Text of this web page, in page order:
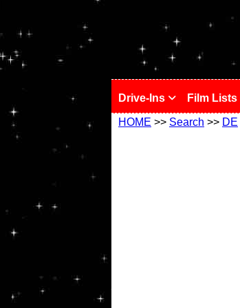
Drive-Ins Film Lists
HOME >> Search >> DE